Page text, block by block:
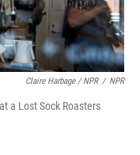
Claire Harbage / NPR / NPR
a Lost Sock Roasters